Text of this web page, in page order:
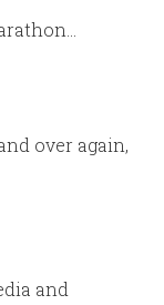
over again,
and